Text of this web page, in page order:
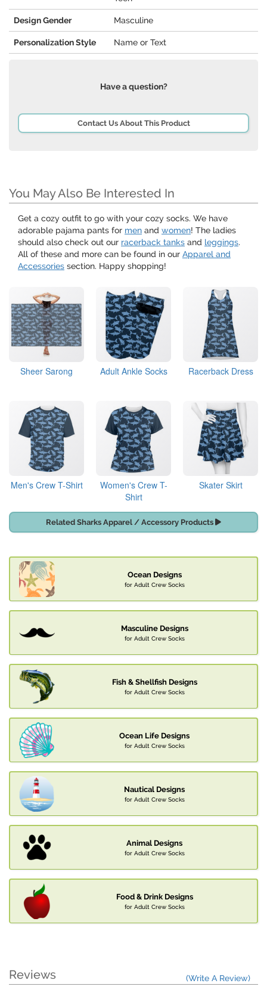
Design Gender Masculine
Personalization Style Name or Text
Have a question?
Contact Us About This Product
You May Also Be Interested In
Get a cozy outfit to go with your cozy socks. We have
adorable pajama pants for men and women! The ladies
should also check out our racerback tanks and leggings.
All of these and more can be found in our Apparel and
Accessories section. Happy shopping!
Sheer Sarong Adult Ankle Socks Racerback Dress
Men's Crew T-Shirt
Women's Crew T-
Shirt
Skater Skirt
Related Sharks Apparel / Accessory Products
Ocean Designs
for Adult Crew Socks
Masculine Designs
for Adult Crew Socks
Fish & Shellfish Designs
for Adult Crew Socks
Ocean Life Designs
for Adult Crew Socks
Nautical Designs
for Adult Crew Socks
Animal Designs
for Adult Crew Socks
Food & Drink Designs
for Adult Crew Socks
Reviews (Write A Review)